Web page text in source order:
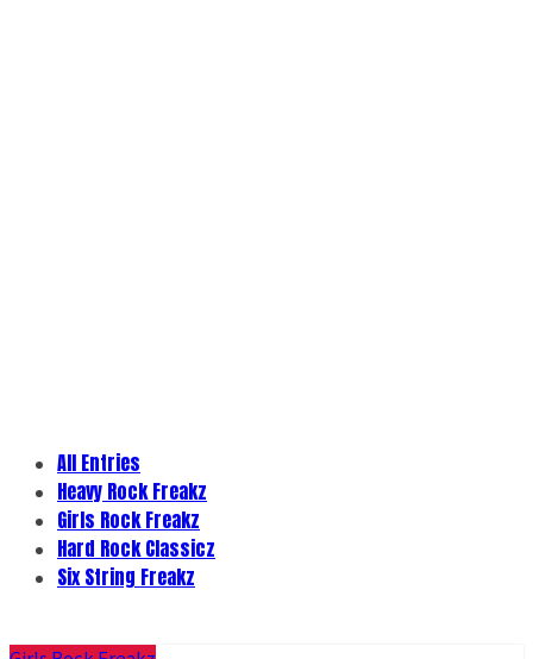
All Entries
Heavy Rock Freakz
Girls Rock Freakz
Hard Rock Classicz
Six String Freakz